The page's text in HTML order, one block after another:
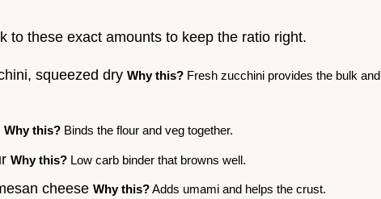
to these exact amounts to keep the ratio right.
squeezed dry Why this? Fresh zucchini provides the bulk and
Why this? Binds the flour and veg together.
Why this? Low carb binder that browns well.
cheese Why this?Adds umami and helps the crust.